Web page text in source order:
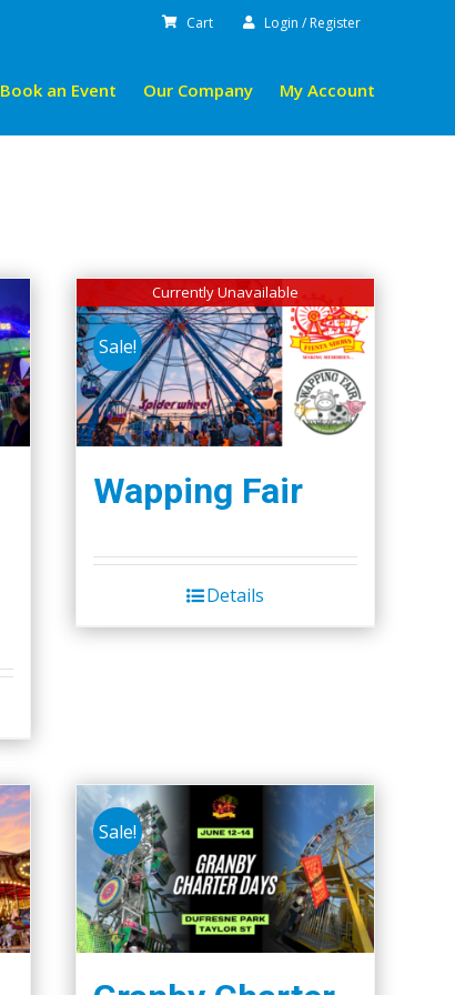
Cart Login / Register
Book an Event Our Company My Account
Currently Unavailable
Sale!
Wapping Fair
Details
Sale!